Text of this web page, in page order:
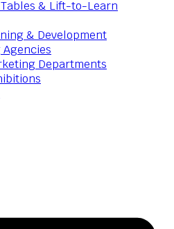
& Lift-to-Learn
& Development
Departments